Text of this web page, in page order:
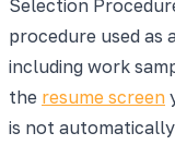
Selection
procedure used as
including work
the resume screen
is not